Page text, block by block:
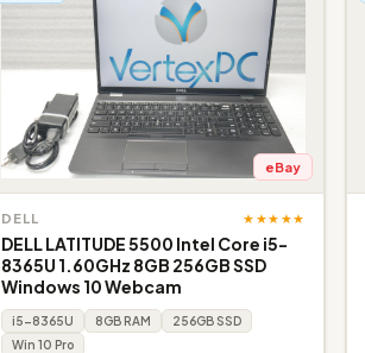
eBay
DELL ★★★★★
DELL LATITUDE 5500 Intel Core i5-
8365U 1.60GHz 8GB 256GB SSD
Windows 10 Webcam
i5-8365U 8GB RAM
256GB SSD
Win 10 Pro